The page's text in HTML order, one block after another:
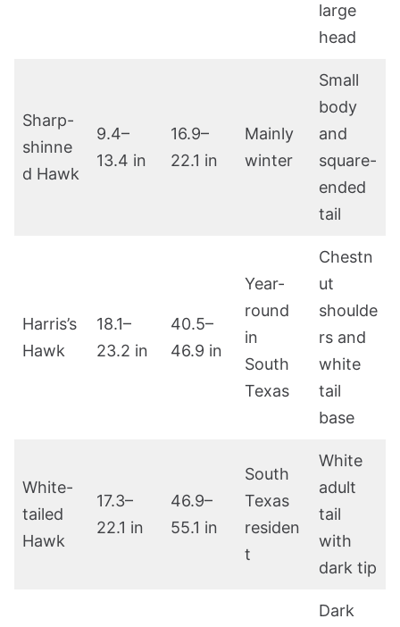
large
head
Sharp-
shinne
d Hawk
9.4–
13.4 in
16.9–
22.1 in
Mainly
winter
Small
body
and
square-
ended
tail
Harris’s
Hawk
18.1–
23.2 in
40.5–
46.9 in
Year-
round
in
South
Texas
Chestn
ut
shoulde
rs and
white
tail
base
White-
tailed
Hawk
17.3–
22.1 in
46.9–
55.1 in
South
Texas
residen
t
White
adult
tail
with
dark tip
Dark